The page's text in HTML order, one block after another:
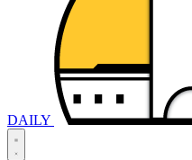
DAILY